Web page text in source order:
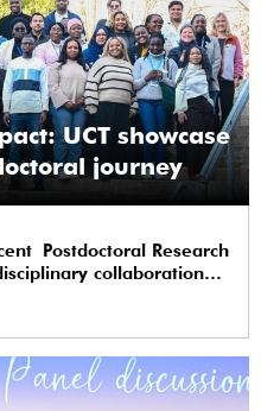
UCT showcase
journey
Postdoctoral Research
collaboration
development.